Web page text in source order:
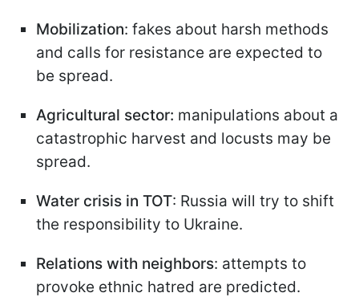
Mobilization: fakes about harsh methods
and calls for resistance are expected to
be spread.
Agricultural sector: manipulations about a
catastrophic harvest and locusts may be
spread.
Water crisis in TOT: Russia will try to shift
the responsibility to Ukraine.
Relations with neighbors: attempts to
provoke ethnic hatred are predicted.